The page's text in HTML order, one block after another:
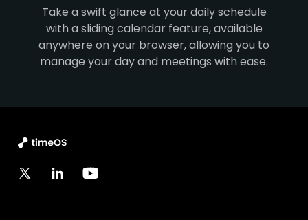
Take a swift glance at your daily schedule
with a sliding calendar feature, available
anywhere on your browser, allowing you to
manage your day and meetings with ease.